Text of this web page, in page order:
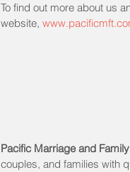
To find out more about us
website,
Pacific Marriage and
couples, and families with